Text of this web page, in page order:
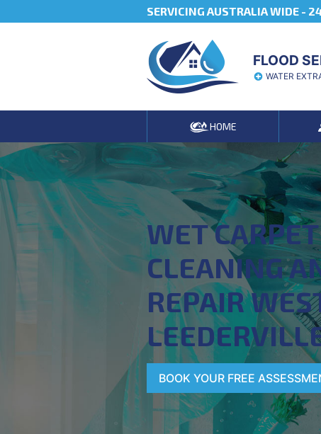
SERVICING AUSTRALIA WIDE -
FLOOD
WATER
HOME
WET CARPET
CLEANING
REPAIR
BOOK YOUR FREE